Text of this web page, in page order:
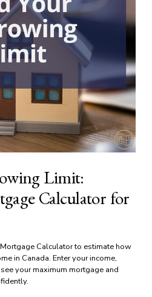
Limit:
Calculator for
Calculator to estimate how
in Canada. Enter your income,
your maximum mortgage and